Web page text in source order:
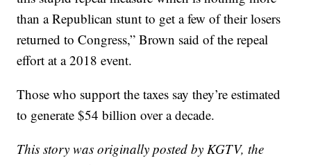
than a Republican stunt to get a few of their losers
returned to Congress,” Brown said of the repeal
effort at a 2018 event.
Those who support the taxes say they’re estimated
to generate $54 billion over a decade.
This story was originally posted by KGTV, the